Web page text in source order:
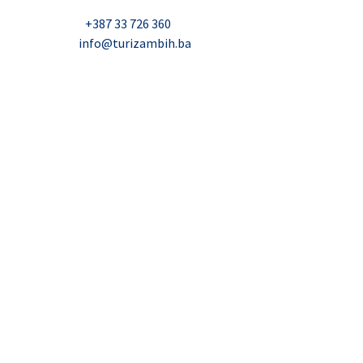
+387 33 726 360
info@turizambih.ba